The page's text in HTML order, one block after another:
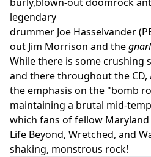
burly,blown-out doomrock
legendary
drummer Joe Hasselvander
out Jim Morrison and the
While there is some crushing
and there throughout the CD,
the emphasis on the "bomb
maintaining a brutal mid-
which fans of fellow
Life Beyond, Wretched, and
shaking, monstrous rock!